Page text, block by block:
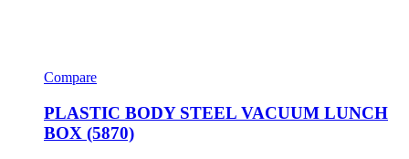
Compare
PLASTIC BODY STEEL VACUUM LUNCH
BOX (5870)